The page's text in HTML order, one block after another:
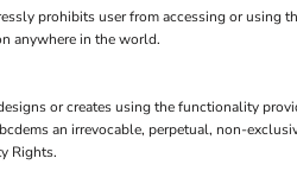
prohibits user from accessing or using
anywhere in the world.
or creates using the functionality
an irrevocable, perpetual, non-
Rights.